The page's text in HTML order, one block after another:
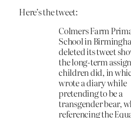
Here’s the tweet:
Colmers Farm
School in
deleted its tweet
the long-term
children did, in
wrote a diary while
pretending to be a
transgender bear,
referencing the